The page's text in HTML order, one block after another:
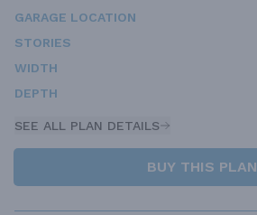
GARAGE LOCATION
STORIES
WIDTH
DEPTH
SEE ALL PLAN DETAILS
BUY THIS PLAN